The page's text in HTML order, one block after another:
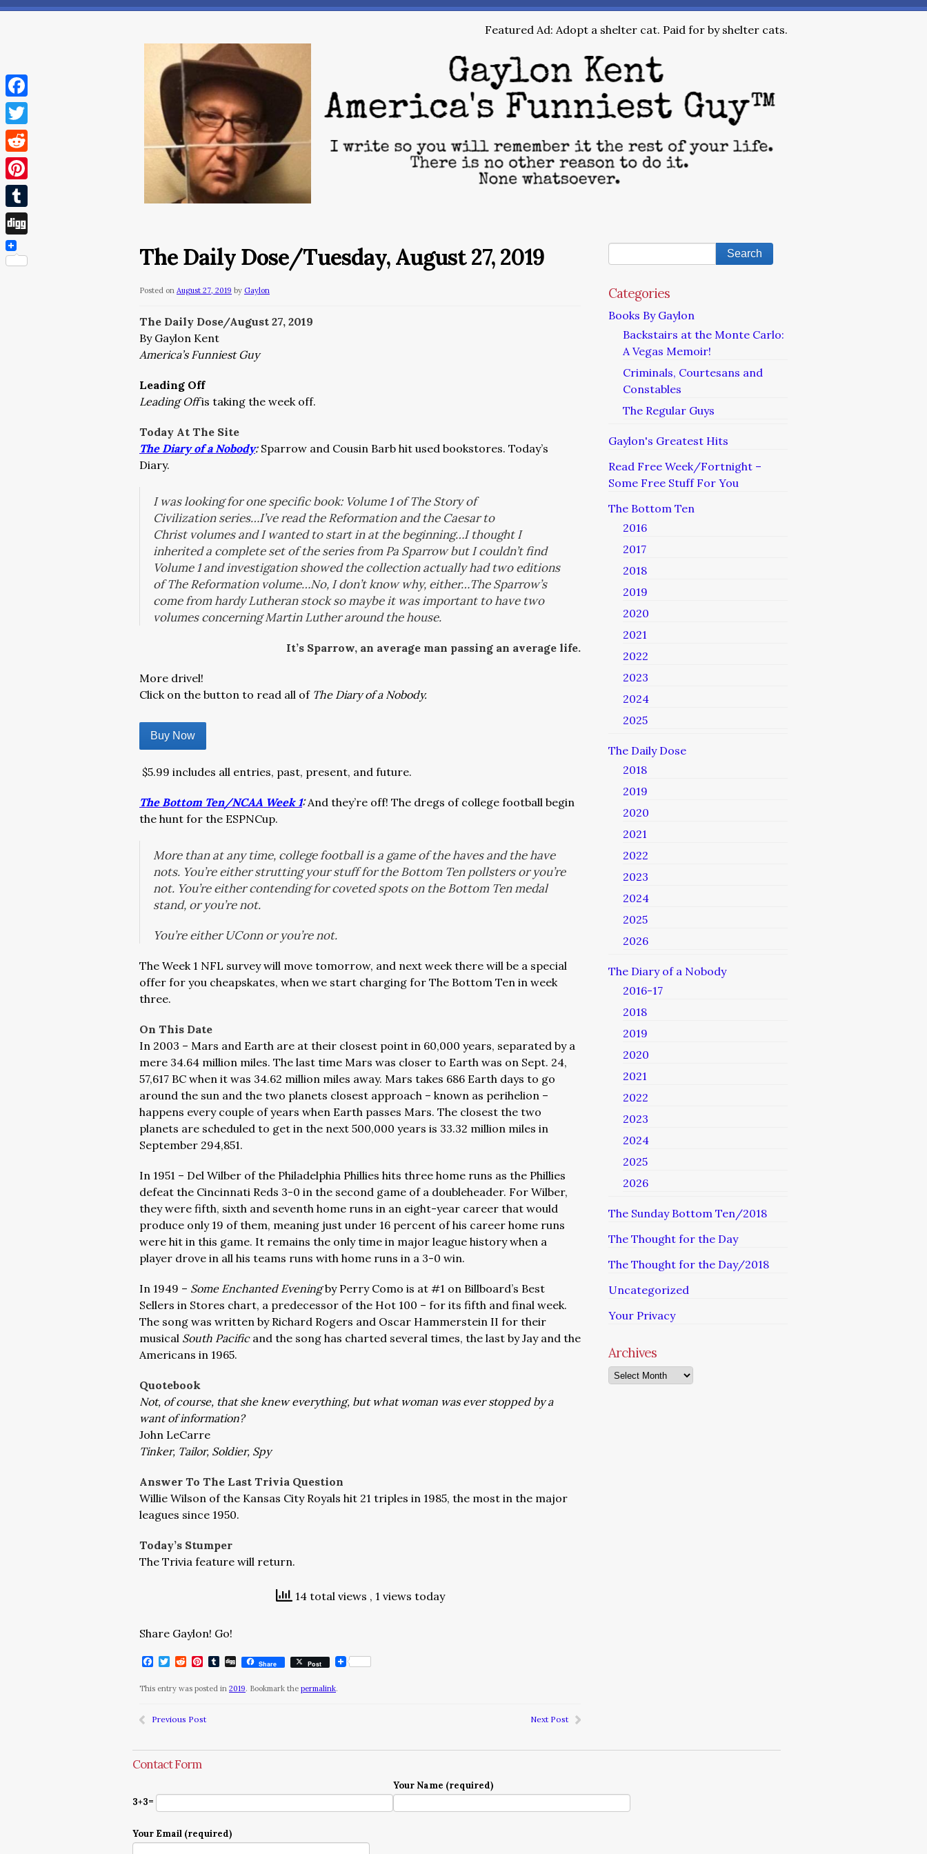
Featured Ad: Adopt a shelter cat. Paid for by shelter cats.
The Daily Dose/Tuesday, August 27, 2019
Posted on August 27, 2019 by Gaylon
The Daily Dose/August 27, 2019
By Gaylon Kent
America’s Funniest Guy
Leading Off
Leading Offis taking the week off.
Today At The Site
The Diary of a Nobody: Sparrow and Cousin Barb hit used bookstores. Today’s
Diary.
I was looking for one specific book: Volume 1 of The Story of
Civilizationseries…I’ve read theReformationand the Caesar to
Christ volumes and I wanted to start in at the beginning…I thought I
inherited a complete set of the series from Pa Sparrow but I couldn’t find
Volume 1 and investigation showed the collection actually had two editions
ofThe Reformation volume…No, I don’t know why, either…The Sparrow’s
come from hardy Lutheran stock so maybe it was important to have two
volumes concerning Martin Luther around the house.
It’s Sparrow, an average man passing an average life.
More drivel!
Click on the button to read all of The Diary of a Nobody.
Buy Now
$5.99 includes all entries, past, present, and future.
The Bottom Ten/NCAA Week 1:And they’re off! The dregs of college football begin
the hunt for the ESPNCup.
More than at any time, college football is a game of the haves and the have
nots. You’re either strutting your stuff for the Bottom Ten pollsters or you’re
not. You’re either contending for coveted spots on the Bottom Ten medal
stand, or you’re not.
You’re either UConn or you’re not.
The Week 1 NFL survey will move tomorrow, and next week there will be a special
offer for you cheapskates, when we start charging for The Bottom Ten in week
three.
On This Date
In 2003 – Mars and Earth are at their closest point in 60,000 years, separated by a
mere 34.64 million miles. The last time Mars was closer to Earth was on Sept. 24,
57,617 BC when it was 34.62 million miles away. Mars takes 686 Earth days to go
around the sun and the two planets closest approach – known as perihelion –
happens every couple of years when Earth passes Mars. The closest the two
planets are scheduled to get in the next 500,000 years is 33.32 million miles in
September 294,851.
In 1951 – Del Wilber of the Philadelphia Phillies hits three home runs as the Phillies
defeat the Cincinnati Reds 3-0 in the second game of a doubleheader. For Wilber,
they were fifth, sixth and seventh home runs in an eight-year career that would
produce only 19 of them, meaning just under 16 percent of his career home runs
were hit in this game. It remains the only time in major league history when a
player drove in all his teams runs with home runs in a 3-0 win.
In 1949 – Some Enchanted Eveningby Perry Como is at #1 on Billboard’s Best
Sellers in Stores chart, a predecessor of the Hot 100 – for its fifth and final week.
The song was written by Richard Rogers and Oscar Hammerstein II for their
musical South Pacific and the song has charted several times, the last by Jay and the
Americans in 1965.
Quotebook
Not, of course, that she knew everything, but what woman was ever stopped by a
want of information?
John LeCarre
Tinker, Tailor, Soldier, Spy
Answer To The Last Trivia Question
Willie Wilson of the Kansas City Royals hit 21 triples in 1985, the most in the major
leagues since 1950.
Today’s Stumper
The Trivia feature will return.
14 total views , 1 views today
Share Gaylon! Go!
Facebook
Twitter
RedditPinterest
Tumblr
DiggShare Post
This entry was posted in 2019. Bookmark the permalink.
Previous Post Next Post
Categories
Books By Gaylon
Backstairs at the Monte Carlo:
A Vegas Memoir!
Criminals, Courtesans and
Constables
The Regular Guys
Gaylon's Greatest Hits
Read Free Week/Fortnight –
Some Free Stuff For You
The Bottom Ten
2016
2017
2018
2019
2020
2021
2022
2023
2024
2025
The Daily Dose
2018
2019
2020
2021
2022
2023
2024
2025
2026
The Diary of a Nobody
2016-17
2018
2019
2020
2021
2022
2023
2024
2025
2026
The Sunday Bottom Ten/2018
The Thought for the Day
The Thought for the Day/2018
Uncategorized
Your Privacy
Archives
Archives
Contact Form
3+3=
Your Name (required)
Your Email (required)
Facebook
Twitter
Reddit
Pinterest
Tumblr
Digg